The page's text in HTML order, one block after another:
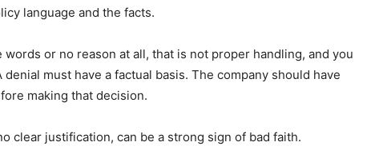
language and the facts.
or no reason at all, that is not proper handling, and you
must have a factual basis. The company should have
making that decision.
clear justification, can be a strong sign of bad faith.